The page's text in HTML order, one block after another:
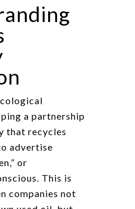
a partnership
that recycles
advertise
or
This is
companies not